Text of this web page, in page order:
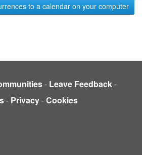
to a calendar on your computer
- Leave Feedback-
- Privacy-Cookies